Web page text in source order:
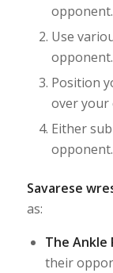
opponent.
Use
opponent.
Position
over your
Either
opponent.
Savarese
as:
The Ankle
their